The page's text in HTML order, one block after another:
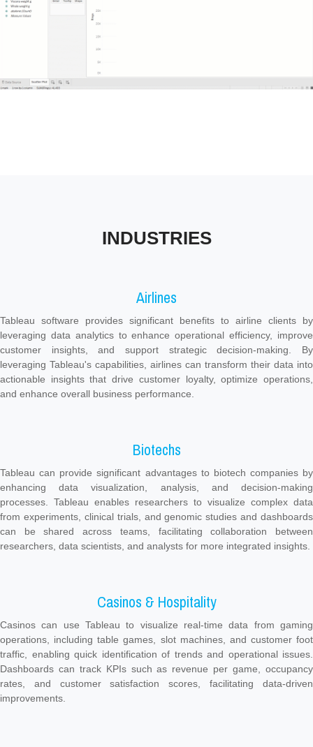
INDUSTRIES
Airlines
Tableau software provides significant benefits to airline clients by
leveraging data analytics to enhance operational efficiency, improve
customer insights, and support strategic decision-making. By
leveraging Tableau's capabilities, airlines can transform their data into
actionable insights that drive customer loyalty, optimize operations,
and enhance overall business performance.
Biotechs
Tableau can provide significant advantages to biotech companies by
enhancing data visualization, analysis, and decision-making
processes. Tableau enables researchers to visualize complex data
from experiments, clinical trials, and genomic studies and dashboards
can be shared across teams, facilitating collaboration between
researchers, data scientists, and analysts for more integrated insights.
Casinos & Hospitality
Casinos can use Tableau to visualize real-time data from gaming
operations, including table games, slot machines, and customer foot
traffic, enabling quick identification of trends and operational issues.
Dashboards can track KPIs such as revenue per game, occupancy
rates, and customer satisfaction scores, facilitating data-driven
improvements.